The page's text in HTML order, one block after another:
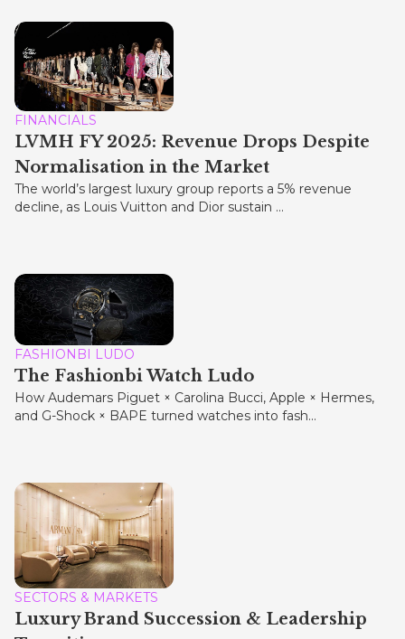
FINANCIALS
LVMH FY 2025: Revenue Drops Despite
Normalisation in the Market
The world’s largest luxury group reports a 5% revenue
decline, as Louis Vuitton and Dior sustain ...
FASHIONBI LUDO
The Fashionbi Watch Ludo
How Audemars Piguet × Carolina Bucci, Apple × Hermes,
and G-Shock × BAPE turned watches into fash...
SECTORS & MARKETS
Luxury Brand Succession & Leadership